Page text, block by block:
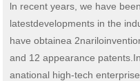
ln recent years, we have
latestdevelopments in the
have obtainea
and 12 appearance
anational high-tech enterprise.